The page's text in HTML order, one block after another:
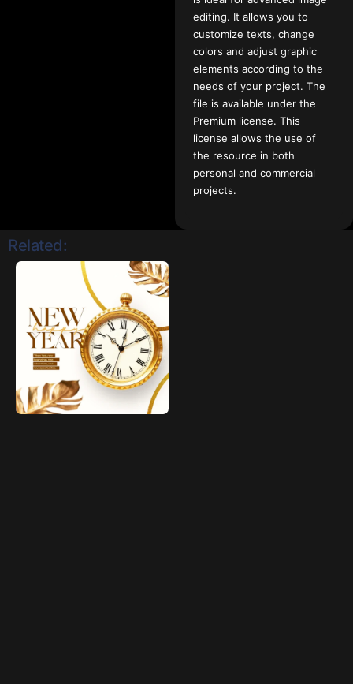
editing. It allows you to
customize texts, change
colors and adjust graphic
elements according to the
needs of your project. The
file is available under the
Premium license. This
license allows the use of
the resource in both
personal and commercial
projects.
Related: